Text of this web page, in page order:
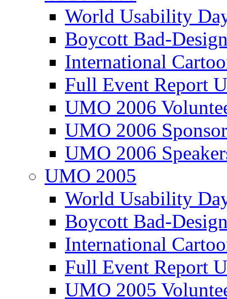
World Usability
Boycott Bad-
International
Full Event Report
UMO 2006
UMO 2006
UMO 2006
UMO 2005
World Usability
Boycott Bad-
International
Full Event Report
UMO 2005